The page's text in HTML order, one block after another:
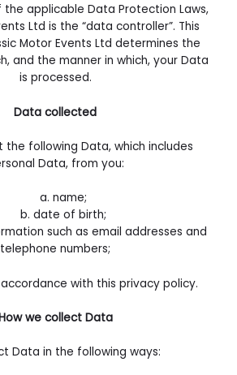
the applicable Data Protection Laws,
Ltd is the “data controller”. This
Motor Events Ltd determines the
and the manner in which, your Data
is processed.
Data collected
the following Data, which includes
Data, from you:
a. name;
b. date of birth;
such as email addresses and
telephone numbers;
with this privacy policy.
we collect Data
Data in the following ways: